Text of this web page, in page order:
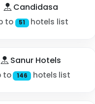
Candidasa
to 51 hotels list
Sanur Hotels
to 146 hotels list